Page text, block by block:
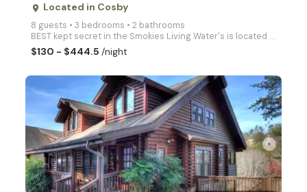
place Located in Cosby
8 guests • 3 bedrooms • 2 bathrooms
BEST kept secret in the Smokies Living Water's is located in Cosby Creek (A blue ribbon Trout Strea
$130 - $444.5/night
arrow_right